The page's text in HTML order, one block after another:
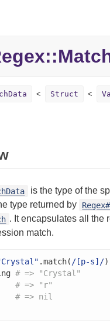
Struct
is the type of the
type returned by
. It encapsulates all the
match.
.match(/[p-s]/)
# => "Crystal"
# => "r"
# => nil